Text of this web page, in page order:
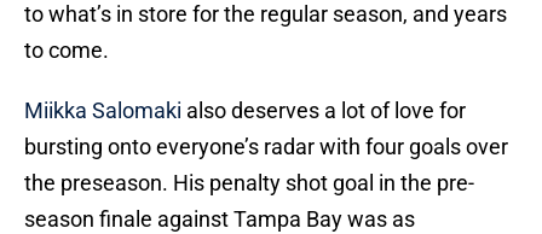
to what’s in store for the regular season, and years
to come.
Miikka Salomaki also deserves a lot of love for
bursting onto everyone’s radar with four goals over
the preseason. His penalty shot goal in the pre-
season finale against Tampa Bay was as